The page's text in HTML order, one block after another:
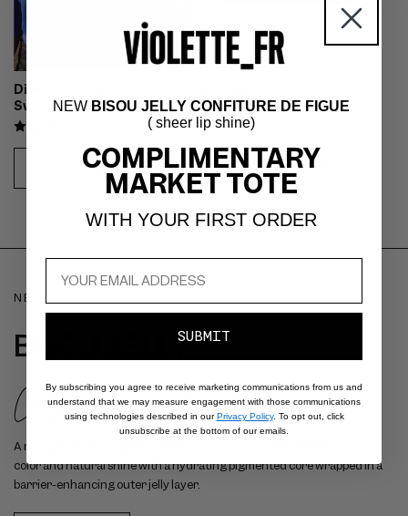
Dieu Bleu Crew
Sweatshirt
CHOOSE
REGULAR
PRICE
$80
Gift Card
5
CHOOSE
REGULAR
PRICE
FROM $30
NEW
BISOU JELLY
Confiture de Figue
A rich berry-brown balm-meets-lipstick that delivers a sheer kiss of
color and natural shine with a hydrating pigmented core wrapped in a
barrier-enhancing outer jelly layer.
NEW BISOU JELLY CONFITURE DE FIGUE
( sheer lip shine)
COMPLIMENTARY
MARKET TOTE
WITH YOUR FIRST ORDER
SUBMIT
By subscribing you agree to receive marketing communications from us and
understand that we may measure engagement with those communications
using technologies described in ourPrivacy Policy. To opt out, click
unsubscribe at the bottom of our emails.